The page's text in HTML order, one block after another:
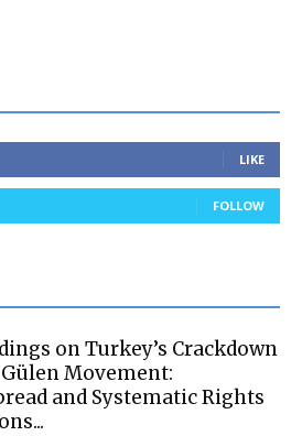
LIKE
FOLLOW
on Turkey’s Crackdown
Movement:
and Systematic Rights